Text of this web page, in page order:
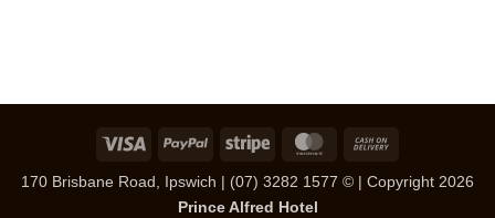
Visa PayPal Stripe MasterCard
Delivery
170 Brisbane Road, Ipswich | (07) 3282 1577 © | Copyright 2026
Prince Alfred Hotel